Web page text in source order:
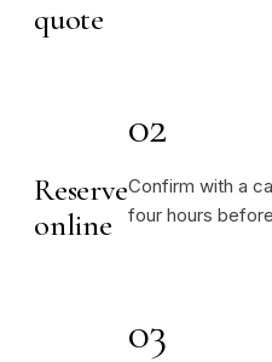
quote
02
Reserve
online
Confirm with a
four hours
03